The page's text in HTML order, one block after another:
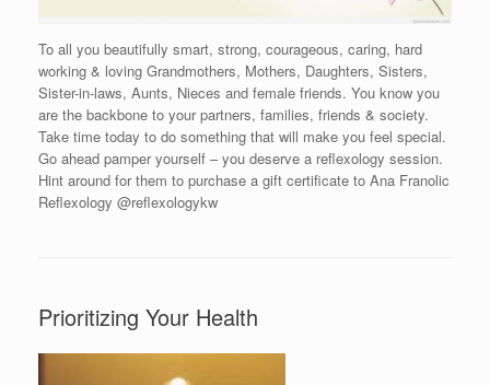
To all you beautifully smart, strong, courageous, caring, hard
working & loving Grandmothers, Mothers, Daughters, Sisters,
Sister-in-laws, Aunts, Nieces and female friends. You know you
are the backbone to your partners, families, friends & society.
Take time today to do something that will make you feel special.
Go ahead pamper yourself – you deserve a reflexology session.
Hint around for them to purchase a gift certificate to Ana Franolic
Reflexology @reflexologykw
Prioritizing Your Health